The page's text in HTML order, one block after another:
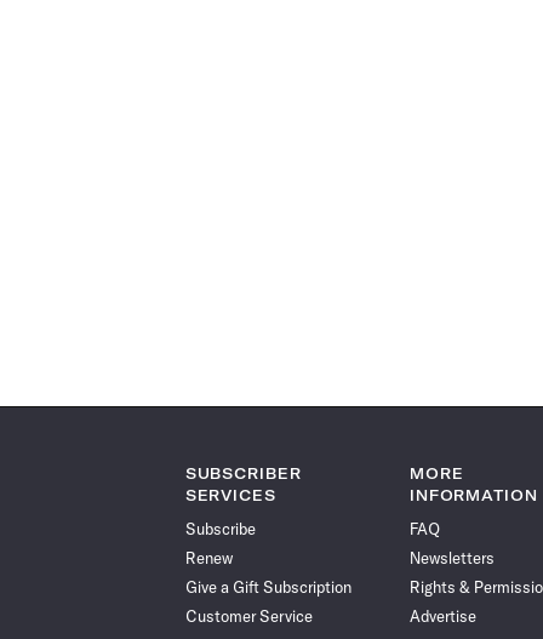
SUBSCRIBER
SERVICES
Subscribe
Renew
Give a Gift Subscription
Customer Service
MORE
INFORMATION
FAQ
Newsletters
Rights &
Advertise